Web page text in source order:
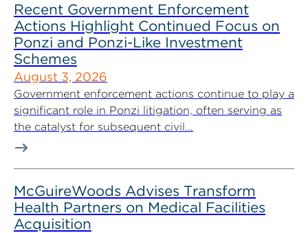
Recent Government Enforcement
Actions Highlight Continued Focus on
Ponzi and Ponzi-Like Investment
Schemes
August 3, 2026
Government enforcement actions continue to play a
significant role in Ponzi litigation, often serving as
the catalyst for subsequent civil...
McGuireWoods Advises Transform
Health Partners on Medical Facilities
Acquisition